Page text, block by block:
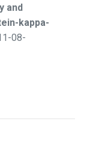
and
kappa-
08-